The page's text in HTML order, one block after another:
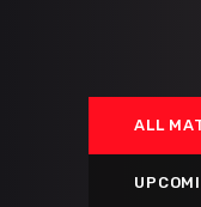
ALL